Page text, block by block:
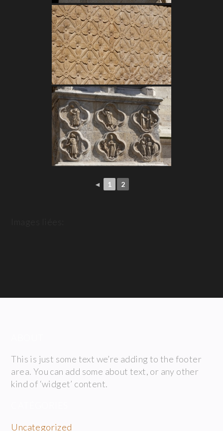
◄ 1 2
This is just some text we’re adding to the footer
area. You can add some about text, or any other
kind of ‘widget’ content.
Uncategorized